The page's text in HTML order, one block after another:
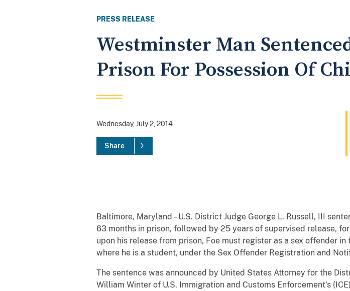
PRESS RELEASE
Westminster Man
Prison For Possession Of
Wednesday, July 2, 2014
Share
Baltimore, Maryland – U.S. District Judge George L. Russell, III
63 months in prison, followed by 25 years of supervised release,
upon his release from prison, Foe must register as a sex offender
where he is a student, under the Sex Offender Registration and
The sentence was announced by United States Attorney for the
William Winter of U.S. Immigration and Customs Enforcement’s